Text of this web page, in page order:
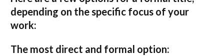
depending on the specific focus of your
work:
The most direct and formal option: